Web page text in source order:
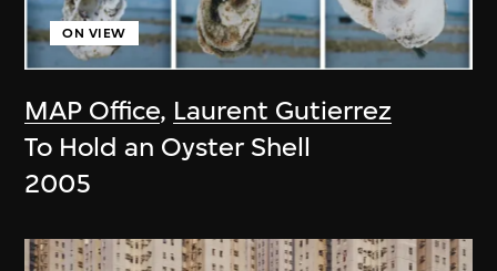
MAP Office, Laurent Gutierrez
ON VIEW
To Hold an Oyster Shell
2005